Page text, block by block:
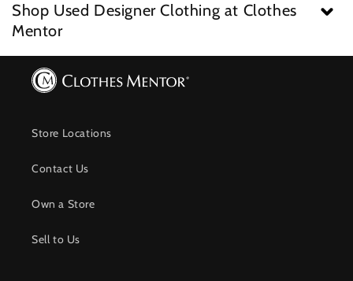
Shop Used Designer Clothing at Clothes
Mentor
Store Locations
Contact Us
Own a Store
Sell to Us